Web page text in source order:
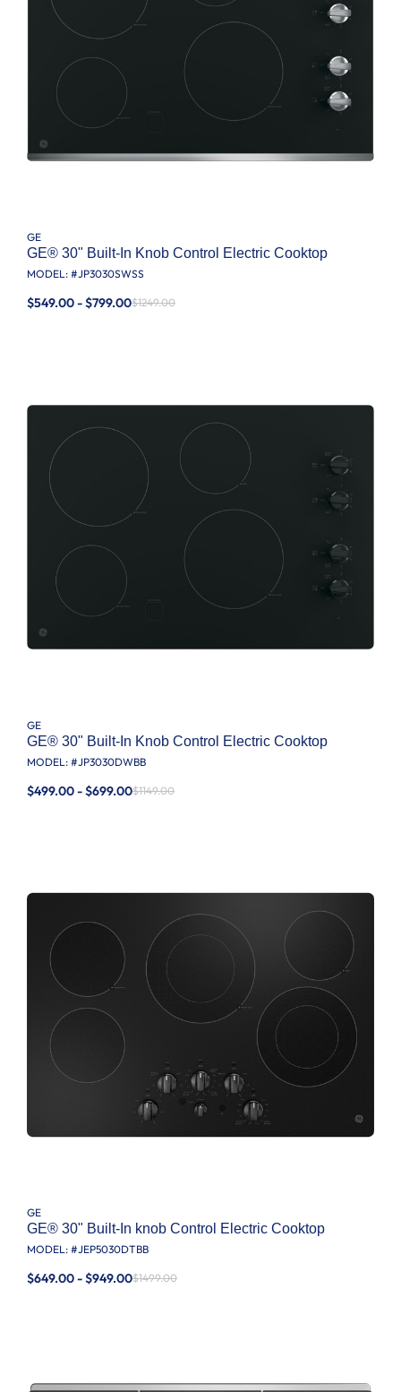
GE
GE® 30" Built-In Knob Control Electric Cooktop
MODEL: #JP3030SWSS
$549.00 - $799.00$1249.00
GE
GE® 30" Built-In Knob Control Electric Cooktop
MODEL: #JP3030DWBB
$499.00 - $699.00$1149.00
GE
GE® 30" Built-In knob Control Electric Cooktop
MODEL: #JEP5030DTBB
$649.00 - $949.00$1499.00